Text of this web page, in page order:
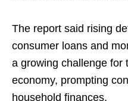
The report said rising
consumer loans and
a growing challenge for
economy, prompting
household finances.